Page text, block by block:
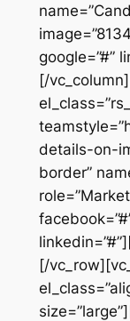
google=”#”
[/
details-on-
border”
[/